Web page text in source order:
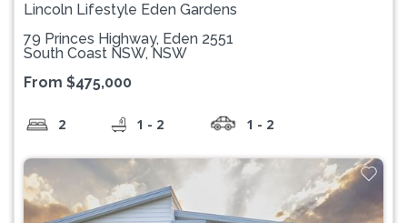
Lincoln Lifestyle Eden Gardens
79 Princes Highway, Eden 2551
South Coast NSW, NSW
From $475,000
2 1 - 2 1 - 2